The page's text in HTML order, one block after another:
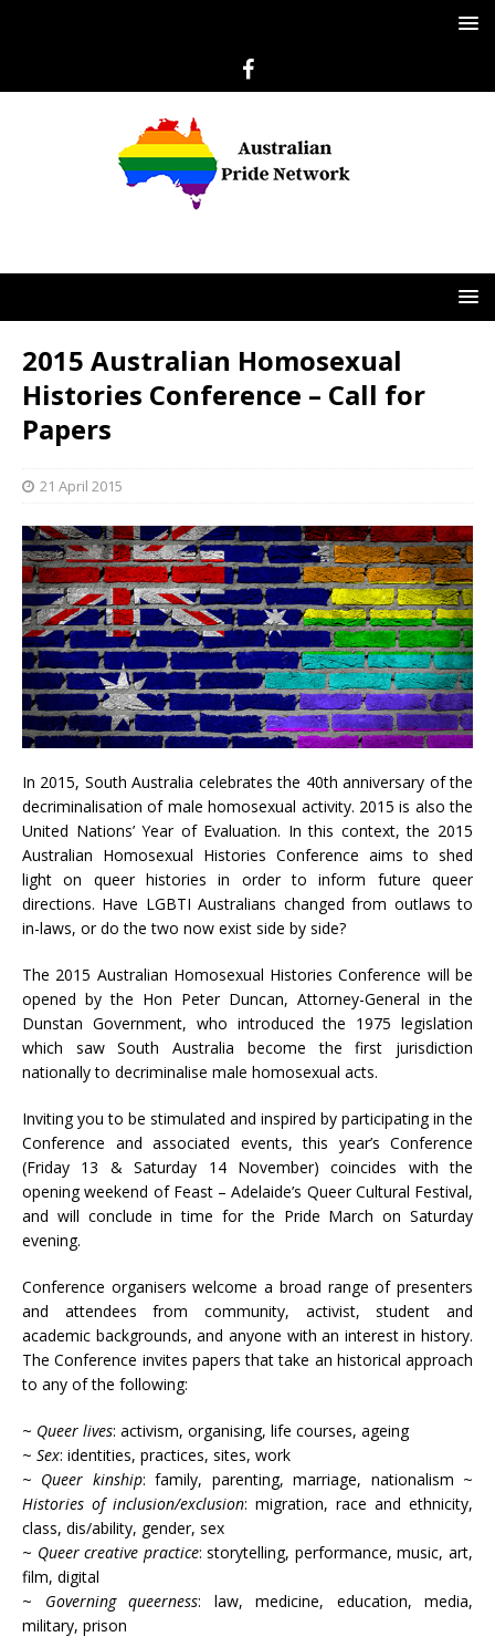
2015 Australian Homosexual
Histories Conference – Call for
Papers
21 April 2015
In 2015, South Australia celebrates the 40th anniversary of the
decriminalisation of male homosexual activity. 2015 is also the
United Nations’ Year of Evaluation. In this context, the 2015
Australian Homosexual Histories Conference aims to shed
light on queer histories in order to inform future queer
directions. Have LGBTI Australians changed from outlaws to
in-laws, or do the two now exist side by side?
The 2015 Australian Homosexual Histories Conference will be
opened by the Hon Peter Duncan, Attorney-General in the
Dunstan Government, who introduced the 1975 legislation
which saw South Australia become the first jurisdiction
nationally to decriminalise male homosexual acts.
Inviting you to be stimulated and inspired by participating in the
Conference and associated events, this year’s Conference
(Friday 13 & Saturday 14 November) coincides with the
opening weekend of Feast – Adelaide’s Queer Cultural Festival,
and will conclude in time for the Pride March on Saturday
evening.
Conference organisers welcome a broad range of presenters
and attendees from community, activist, student and
academic backgrounds, and anyone with an interest in history.
The Conference invites papers that take an historical approach
to any of the following:
~ Queer lives: activism, organising, life courses, ageing
~ Sex: identities, practices, sites, work
~ Queer kinship: family, parenting, marriage, nationalism ~
Histories of inclusion/exclusion: migration, race and ethnicity,
class, dis/ability, gender, sex
~ Queer creative practice: storytelling, performance, music, art,
film, digital
~ Governing queerness: law, medicine, education, media,
military, prison